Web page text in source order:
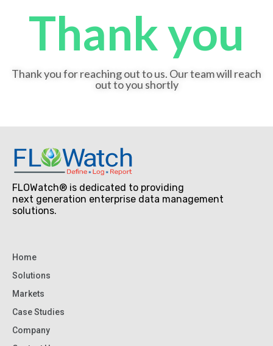
Thank you​
Thank you for reaching out to us. Our team will reach
out to you shortly
FLOWatch® is dedicated to providing
next generation enterprise data management
solutions.
Home
Solutions
Markets
Case Studies
Company